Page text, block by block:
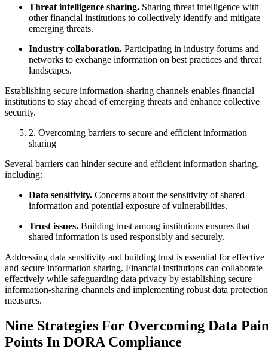
Threat intelligence sharing. Sharing threat intelligence with
other financial institutions to collectively identify and mitigate
emerging threats.
Industry collaboration. Participating in industry forums and
networks to exchange information on best practices and threat
landscapes.
Establishing secure information-sharing channels enables financial
institutions to stay ahead of emerging threats and enhance collective
security.
2. Overcoming barriers to secure and efficient information
sharing
Several barriers can hinder secure and efficient information sharing,
including:
Data sensitivity. Concerns about the sensitivity of shared
information and potential exposure of vulnerabilities.
Trust issues. Building trust among institutions ensures that
shared information is used responsibly and securely.
Addressing data sensitivity and building trust is essential for effective
and secure information sharing. Financial institutions can collaborate
effectively while safeguarding data privacy by establishing secure
information-sharing channels and implementing robust data protection
measures.
Nine Strategies For Overcoming Data
Points In DORA Compliance